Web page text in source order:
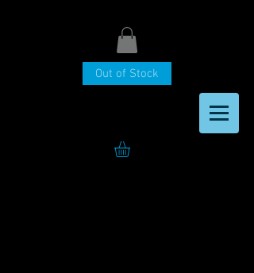
Out of Stock